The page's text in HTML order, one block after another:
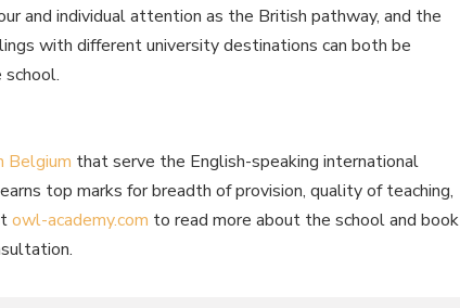
and individual attention as the British pathway, and the
with different university destinations can both be
Belgium that serve the English-speaking international
top marks for breadth of provision, quality of teaching,
owl-academy.com to read more about the school and book